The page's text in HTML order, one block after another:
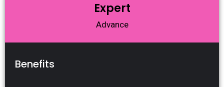
Expert
Advance
Benefits